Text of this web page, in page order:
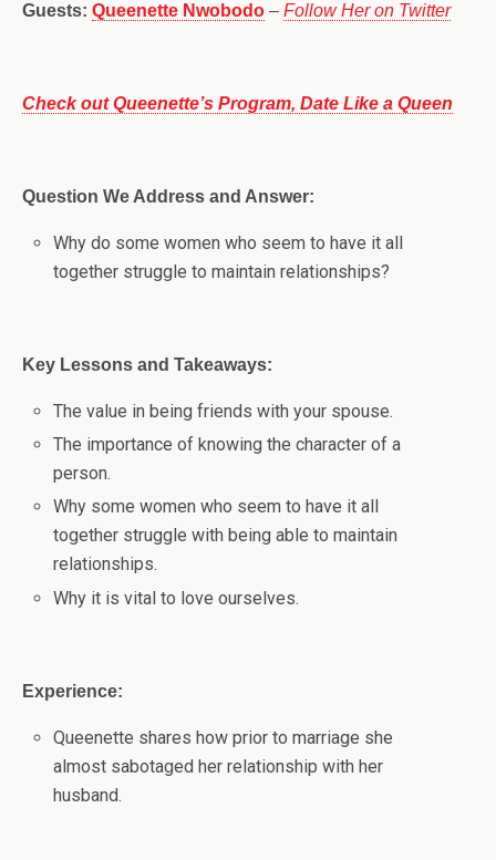
Guests: Queenette Nwobodo – Follow Her on Twitter
Check out Queenette’s Program, Date Like a Queen
Question We Address and Answer:
Why do some women who seem to have it all
together struggle to maintain relationships?
Key Lessons and Takeaways:
The value in being friends with your spouse.
The importance of knowing the character of a
person.
Why some women who seem to have it all
together struggle with being able to maintain
relationships.
Why it is vital to love ourselves.
Experience:
Queenette shares how prior to marriage she
almost sabotaged her relationship with her
husband.